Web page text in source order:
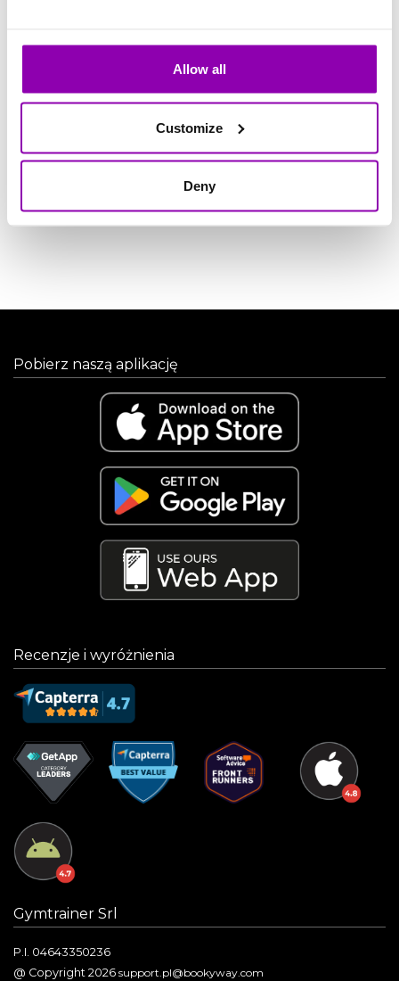
Allow all
Customize
Deny
CALCULATE
Pobierz naszą aplikację
Recenzje i wyróżnienia
Gymtrainer Srl
P.I. 04643350236
@ Copyright 2026 support.pl@bookyway.com